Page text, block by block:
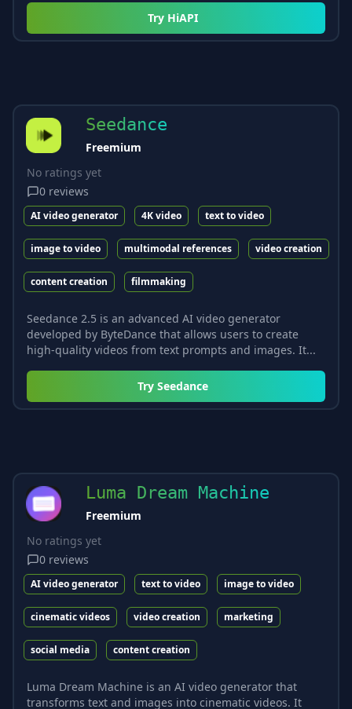
Try HiAPI
Seedance
Freemium
No ratings yet
0 reviews
AI video generator 4K video text to video
image to video multimodal references video creation
content creation filmmaking
Seedance 2.5 is an advanced AI video generator
developed by ByteDance that allows users to create
high-quality videos from text prompts and images. It...
Try Seedance
Luma Dream Machine
Freemium
No ratings yet
0 reviews
AI video generator text to video image to video
cinematic videos video creation marketing
social media content creation
Luma Dream Machine is an AI video generator that
transforms text and images into cinematic videos. It